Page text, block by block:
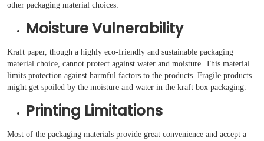
other packaging material choices:
Moisture Vulnerability
Kraft paper, though a highly eco-friendly and sustainable packaging
material choice, cannot protect against water and moisture. This material
limits protection against harmful factors to the products. Fragile products
might get spoiled by the moisture and water in the kraft box packaging.
Printing Limitations
Most of the packaging materials provide great convenience and accept a